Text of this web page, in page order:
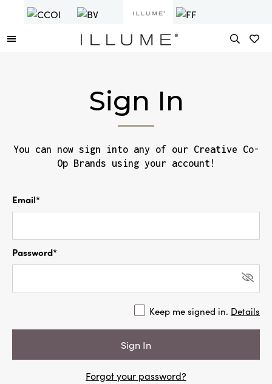
Sign In
You can now sign into any of our Creative Co-
Op Brands using your account!
Email*
Password*
Keep me signed in. Details
Forgot your password?